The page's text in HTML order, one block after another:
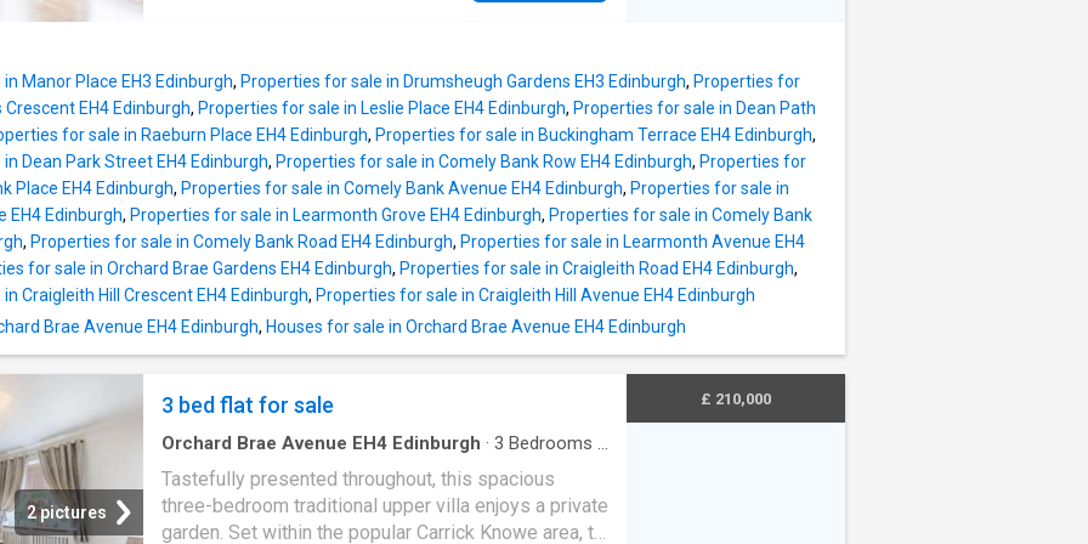
with drainer, an integrated oven and hob with a
stainles
throughout and a charming bay window. The kitchen
has been stylishly finished with granite-effect
countertops, a tiled splashback, a stainless steel
sink with drainer, as well as an integrated oven and
gas hob with canopy above, washing machine,
dishwasher, and fridge freezer, while also providing
access to the private balcony. All bedrooms have
been finished with light and tasteful dcor alongside
carpeted flooring, creating a cosy and warm
environment, with bedroom two and the master
bedroom further benefiting from wardrobes idea
Manor Place EH3 Edinburgh, Properties for sale in Drumsheugh Gardens EH3 Edinburgh, Properties for
EH4 Edinburgh, Properties for sale in Leslie Place EH4 Edinburgh, Properties for sale in Dean Path
for sale in Raeburn Place EH4 Edinburgh, Properties for sale in Buckingham Terrace EH4 Edinburgh,
Dean Park Street EH4 Edinburgh, Properties for sale in Comely Bank Row EH4 Edinburgh, Properties for
Place EH4 Edinburgh, Properties for sale in Comely Bank Avenue EH4 Edinburgh, Properties for sale in
EH4 Edinburgh, Properties for sale in Learmonth Grove EH4 Edinburgh, Properties for sale in Comely Bank
, Properties for sale in Comely Bank Road EH4 Edinburgh, Properties for sale in Learmonth Avenue EH4
for sale in Orchard Brae Gardens EH4 Edinburgh, Properties for sale in Craigleith Road EH4 Edinburgh,
Craigleith Hill Crescent EH4 Edinburgh, Properties for sale in Craigleith Hill Avenue EH4 Edinburgh
Brae Avenue EH4 Edinburgh, Houses for sale in Orchard Brae Avenue EH4 Edinburgh
2 pictures
3 bed flat for sale
Orchard Brae Avenue EH4 Edinburgh · 3 Bedrooms ·
Garden
Tastefully presented throughout, this spacious
three-bedroom traditional upper villa enjoys a private
garden. Set within the popular Carrick Knowe area, to
£ 210,000